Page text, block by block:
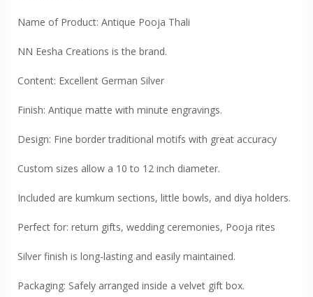
Name of Product: Antique Pooja Thali
NN Eesha Creations is the brand.
Content: Excellent German Silver
Finish: Antique matte with minute engravings.
Design: Fine border traditional motifs with great accuracy
Custom sizes allow a 10 to 12 inch diameter.
Included are kumkum sections, little bowls, and diya holders.
Perfect for: return gifts, wedding ceremonies, Pooja rites
Silver finish is long-lasting and easily maintained.
Packaging: Safely arranged inside a velvet gift box.